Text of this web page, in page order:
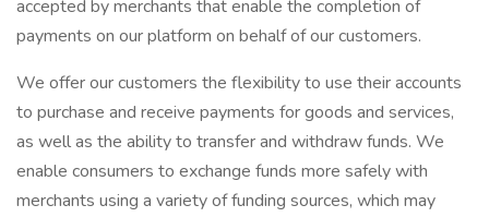
accepted by merchants that enable the completion of
payments on our platform on behalf of our customers.
We offer our customers the flexibility to use their accounts
to purchase and receive payments for goods and services,
as well as the ability to transfer and withdraw funds. We
enable consumers to exchange funds more safely with
merchants using a variety of funding sources, which may